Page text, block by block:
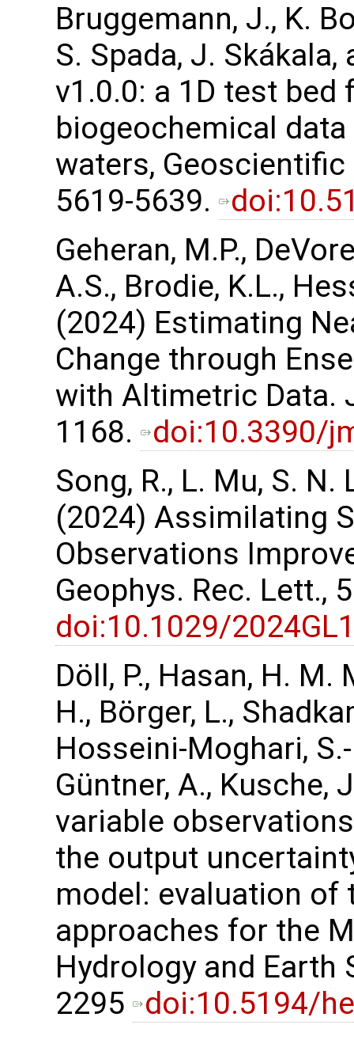
Bruggemann, J., K.
S. Spada, J.
v1.0.0: a 1D test
biogeochemical
waters,
5619-5639.
Geheran, M.P.,
A.S., Brodie, K.L.,
(2024) Estimating
Change through
with Altimetric Data.
1168.
doi:10.3390/
Song, R., L. Mu, S. N.
(2024) Assimilating
Observations
Geophys. Rec. Lett.,
doi:10.1029/
Döll, P., Hasan, H. M.
H., Börger, L.,
Hosseini-Moghari,
Güntner, A., Kusche,
variable
the output
model: evaluation of
approaches for the
Hydrology and Earth
2295
doi:10.5194/